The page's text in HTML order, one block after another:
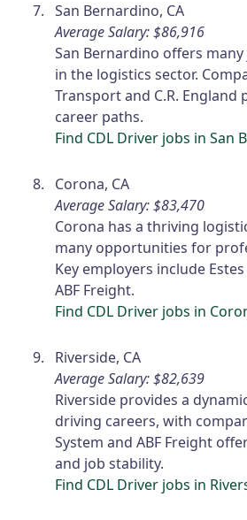
San Bernardino, CA
Average Salary: $86,916
San Bernardino offers
in the logistics sector.
Transport and C.R. England
career paths.
Find CDL Driver jobs in San
Corona, CA
Average Salary: $83,470
Corona has a thriving
many opportunities for
Key employers include
ABF Freight.
Find CDL Driver jobs in
Riverside, CA
Average Salary: $82,639
Riverside provides a
driving careers, with
System and ABF Freight
and job stability.
Find CDL Driver jobs in